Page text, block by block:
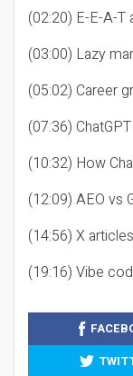
(02:20) E-E-A-T
(03:00) Lazy
(05:02) Career
(07:36)
(10:32) How
(12:09) AEO vs
(14:56) X
(19:16) Vibe